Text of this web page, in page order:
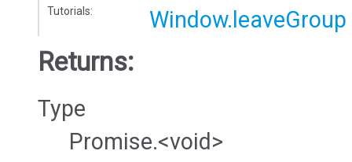
Tutorials: Window.leaveGroup
Returns:
Type
Promise.<void>